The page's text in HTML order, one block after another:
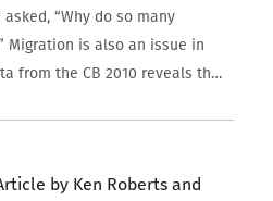
“Why do so many
Migration is also an issue in
from the CB 2010 reveals that
by Ken Roberts and